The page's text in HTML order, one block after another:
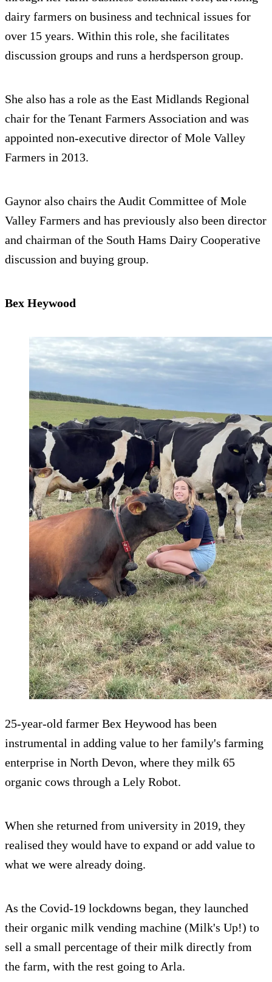
dairy farmers on business and technical issues for
over 15 years. Within this role, she facilitates
discussion groups and runs a herdsperson group.
She also has a role as the East Midlands Regional
chair for the Tenant Farmers Association and was
appointed non-executive director of Mole Valley
Farmers in 2013.
Gaynor also chairs the Audit Committee of Mole
Valley Farmers and has previously also been director
and chairman of the South Hams Dairy Cooperative
discussion and buying group.
Bex Heywood
25-year-old farmer Bex Heywood has been
instrumental in adding value to her family's farming
enterprise in North Devon, where they milk 65
organic cows through a Lely Robot.
When she returned from university in 2019, they
realised they would have to expand or add value to
what we were already doing.
As the Covid-19 lockdowns began, they launched
their organic milk vending machine (Milk's Up!) to
sell a small percentage of their milk directly from
the farm, with the rest going to Arla.